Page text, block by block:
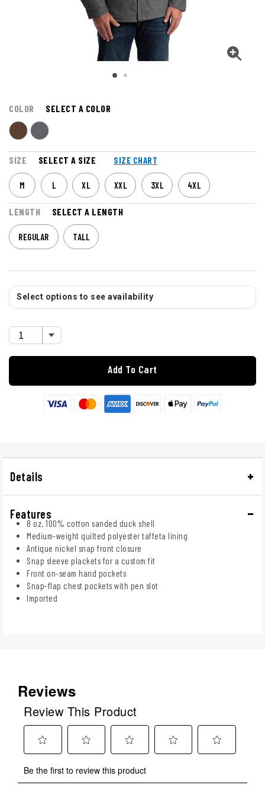
COLOR SELECT A COLOR
SIZE SELECT A SIZE SIZE CHART
M L XL XXL 3XL 4XL
LENGTH SELECT A LENGTH
REGULAR TALL
Select options to see availability
Add To Cart
Details
Features
8 oz. 100% cotton sanded duck shell
Medium-weight quilted polyester taffeta lining
Antique nickel snap front closure
Snap sleeve plackets for a custom fit
Front on-seam hand pockets
Snap-flap chest pockets with pen slot
Imported
Reviews
Review This Product
to
rate
to
rate
to
rate
rate
rate
Be the first to review this product